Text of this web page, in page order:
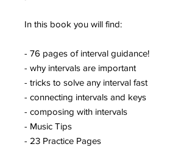
In this book you will find:
- 76 pages of interval guidance!
- why intervals are important
- tricks to solve any interval fast
- connecting intervals and keys
- composing with intervals
- Music Tips
- 23 Practice Pages